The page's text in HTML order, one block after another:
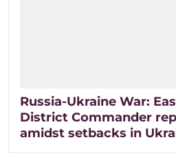
Russia-Ukraine War:
District Commander
amidst setbacks in